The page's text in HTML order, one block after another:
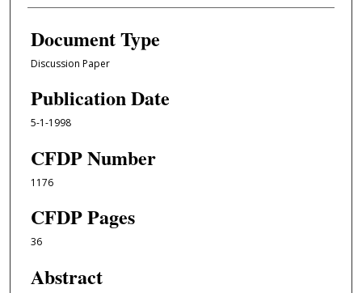
Document Type
Discussion Paper
Publication Date
5-1-1998
CFDP Number
1176
CFDP Pages
36
Abstract